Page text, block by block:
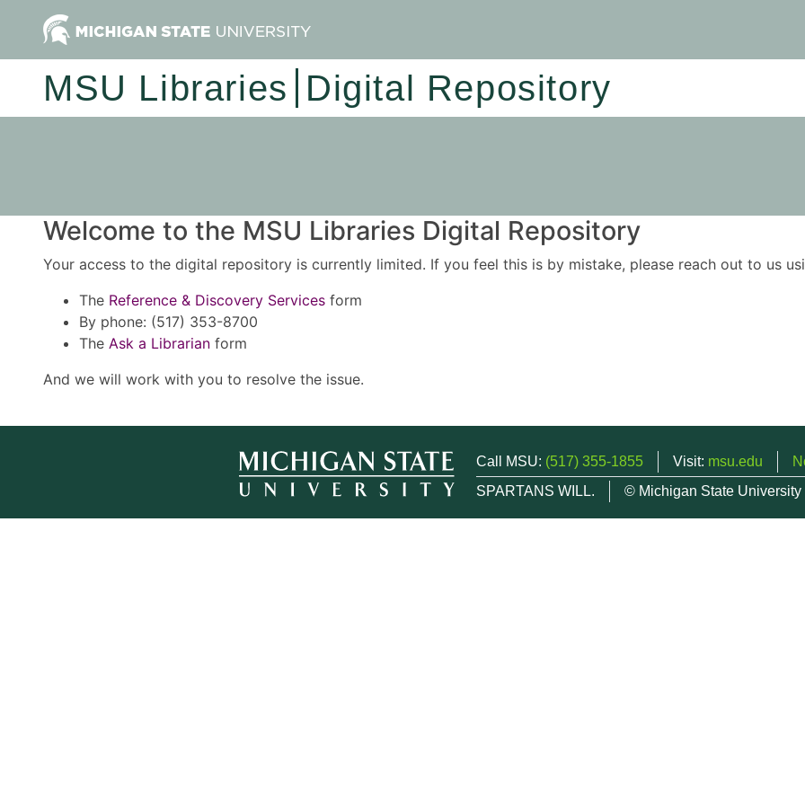
MSU Libraries Digital Repository
Welcome to the MSU Libraries Digital Repository
Your access to the digital repository is currently limited. If you feel this is by mistake, please reach out to us
The Reference & Discovery Services form
By phone: (517) 353-8700
The Ask a Librarian form
And we will work with you to resolve the issue.
Call MSU: (517) 355-1855 Visit: msu.edu
SPARTANS WILL.
© Michigan State University